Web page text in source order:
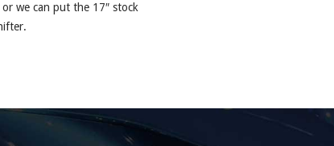
we can put the 17″ stock